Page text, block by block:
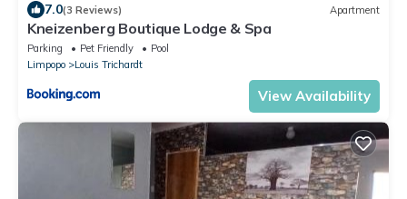
7.0(3 Reviews) Apartment
Kneizenberg Boutique Lodge & Spa
Parking Pet Friendly
Pool
Limpopo
Louis Trichardt
View Availability